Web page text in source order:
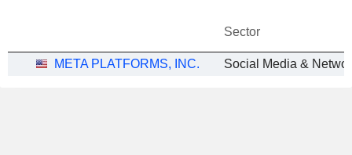
Sector
META PLATFORMS, INC. Social Media &